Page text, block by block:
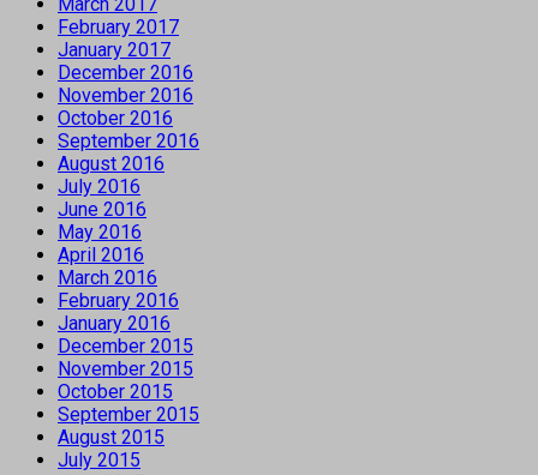
March 2017
February 2017
January 2017
December 2016
November 2016
October 2016
September 2016
August 2016
July 2016
June 2016
May 2016
April 2016
March 2016
February 2016
January 2016
December 2015
November 2015
October 2015
September 2015
August 2015
July 2015